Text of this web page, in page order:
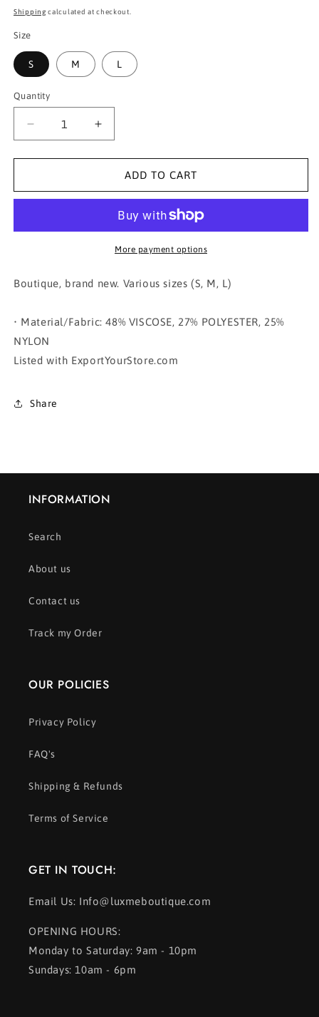
price
Shipping calculated at checkout.
Size
S M L
Quantity
Decrease
quantity
for
NECK
SLEEVE
Increase
quantity
for
NECK
SHORT
SLEEVE
SWEATER
ADD TO CART
More payment options
Boutique, brand new. Various sizes (S, M, L)
• Material/Fabric: 48% VISCOSE, 27% POLYESTER, 25%
NYLON
Listed with ExportYourStore.com
Share
INFORMATION
Search
About us
Contact us
Track my Order
OUR POLICIES
Privacy Policy
FAQ's
Shipping & Refunds
Terms of Service
GET IN TOUCH:
Email Us: Info@luxmeboutique.com
OPENING HOURS:
Monday to Saturday: 9am - 10pm
Sundays: 10am - 6pm